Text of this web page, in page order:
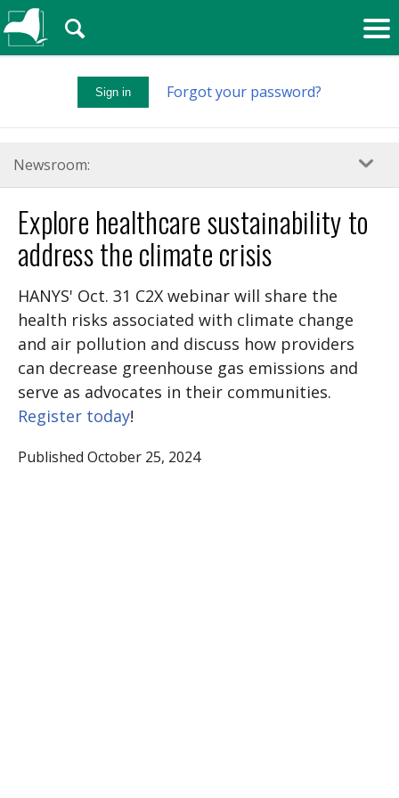
Sign in Forgot your password?
🔍
Newsroom:
Explore healthcare sustainability to
address the climate crisis
HANYS' Oct. 31 C2X webinar will share the
health risks associated with climate change
and air pollution and discuss how providers
can decrease greenhouse gas emissions and
serve as advocates in their communities.
Register today!
Published October 25, 2024